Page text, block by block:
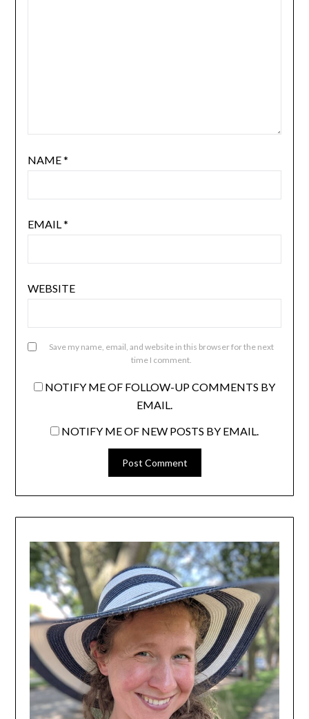
NAME*
EMAIL*
WEBSITE
Save my name, email, and website in this browser for the next
time I comment.
NOTIFY ME OF FOLLOW-UP COMMENTS BY
EMAIL.
NOTIFY ME OF NEW POSTS BY EMAIL.